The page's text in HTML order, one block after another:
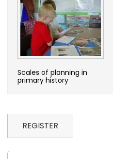
Scales of planning in
primary history
REGISTER